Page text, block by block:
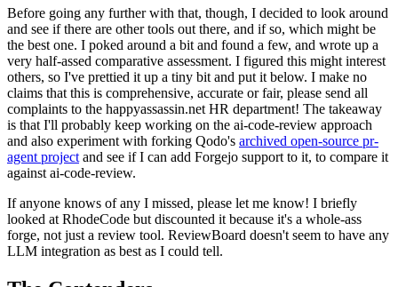
Before going any further with that, though, I decided to look around
and see if there are other tools out there, and if so, which might be
the best one. I poked around a bit and found a few, and wrote up a
very half-assed comparative assessment. I figured this might interest
others, so I've prettied it up a tiny bit and put it below. I make no
claims that this is comprehensive, accurate or fair, please send all
complaints to the happyassassin.net HR department! The takeaway
is that I'll probably keep working on the ai-code-review approach
and also experiment with forking Qodo's archived open-source pr-
agent project and see if I can add Forgejo support to it, to compare it
against ai-code-review.
If anyone knows of any I missed, please let me know! I briefly
looked at RhodeCode but discounted it because it's a whole-ass
forge, not just a review tool. ReviewBoard doesn't seem to have any
LLM integration as best as I could tell.